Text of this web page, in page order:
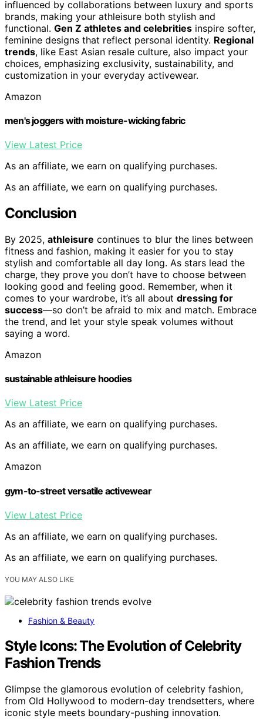
influenced by collaborations between luxury and sports
brands, making your athleisure both stylish and
functional. Gen Z athletes and celebrities inspire softer,
feminine designs that reflect personal identity. Regional
trends, like East Asian resale culture, also impact your
choices, emphasizing exclusivity, sustainability, and
customization in your everyday activewear.
Amazon
men's joggers with moisture-wicking fabric
View Latest Price
As an affiliate, we earn on qualifying purchases.
As an affiliate, we earn on qualifying purchases.
Conclusion
By 2025, athleisure continues to blur the lines between
fitness and fashion, making it easier for you to stay
stylish and comfortable all day long. As stars lead the
charge, they prove you don’t have to choose between
looking good and feeling good. Remember, when it
comes to your wardrobe, it’s all about dressing for
success—so don’t be afraid to mix and match. Embrace
the trend, and let your style speak volumes without
saying a word.
Amazon
sustainable athleisure hoodies
View Latest Price
As an affiliate, we earn on qualifying purchases.
As an affiliate, we earn on qualifying purchases.
Amazon
gym-to-street versatile activewear
View Latest Price
As an affiliate, we earn on qualifying purchases.
As an affiliate, we earn on qualifying purchases.
YOU MAY ALSO LIKE
Fashion & Beauty
Style Icons: The Evolution of Celebrity
Fashion Trends
Glimpse the glamorous evolution of celebrity fashion,
from Old Hollywood to modern-day trendsetters, where
iconic style meets boundary-pushing innovation.